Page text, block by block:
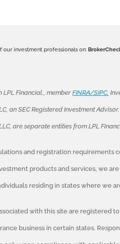
our investment professionals on:
LPL Financial., memberFINRA/SIPC.
an SEC Registered Investment
are separate entities from LPL
and registration requirements
products and services, we
residing in states where we
with this site are registered
business in certain states.